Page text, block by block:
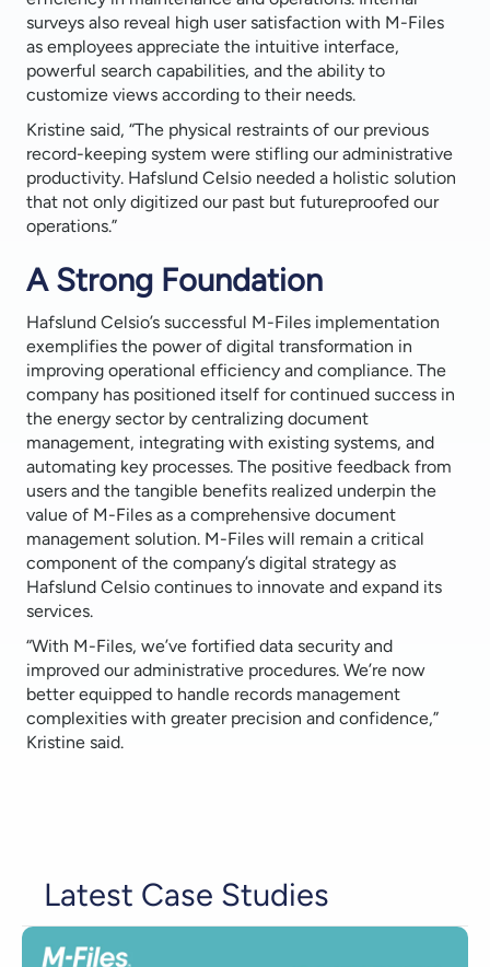
surveys also reveal high user satisfaction with M-Files
as employees appreciate the intuitive interface,
powerful search capabilities, and the ability to
customize views according to their needs.
Kristine said, “The physical restraints of our previous
record-keeping system were stifling our administrative
productivity. Hafslund Celsio needed a holistic solution
that not only digitized our past but futureproofed our
operations.”
A Strong Foundation
Hafslund Celsio’s successful M-Files implementation
exemplifies the power of digital transformation in
improving operational efficiency and compliance. The
company has positioned itself for continued success in
the energy sector by centralizing document
management, integrating with existing systems, and
automating key processes. The positive feedback from
users and the tangible benefits realized underpin the
value of M-Files as a comprehensive document
management solution. M-Files will remain a critical
component of the company’s digital strategy as
Hafslund Celsio continues to innovate and expand its
services.
“With M-Files, we’ve fortified data security and
improved our administrative procedures. We’re now
better equipped to handle records management
complexities with greater precision and confidence,”
Kristine said.
Latest Case Studies